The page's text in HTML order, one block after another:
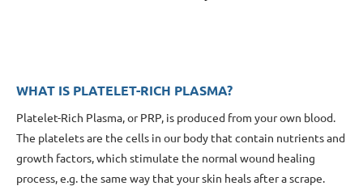
WHAT IS PLATELET-RICH PLASMA?
Platelet-Rich Plasma, or PRP, is produced from your own blood.
The platelets are the cells in our body that contain nutrients and
growth factors, which stimulate the normal wound healing
process, e.g. the same way that your skin heals after a scrape.